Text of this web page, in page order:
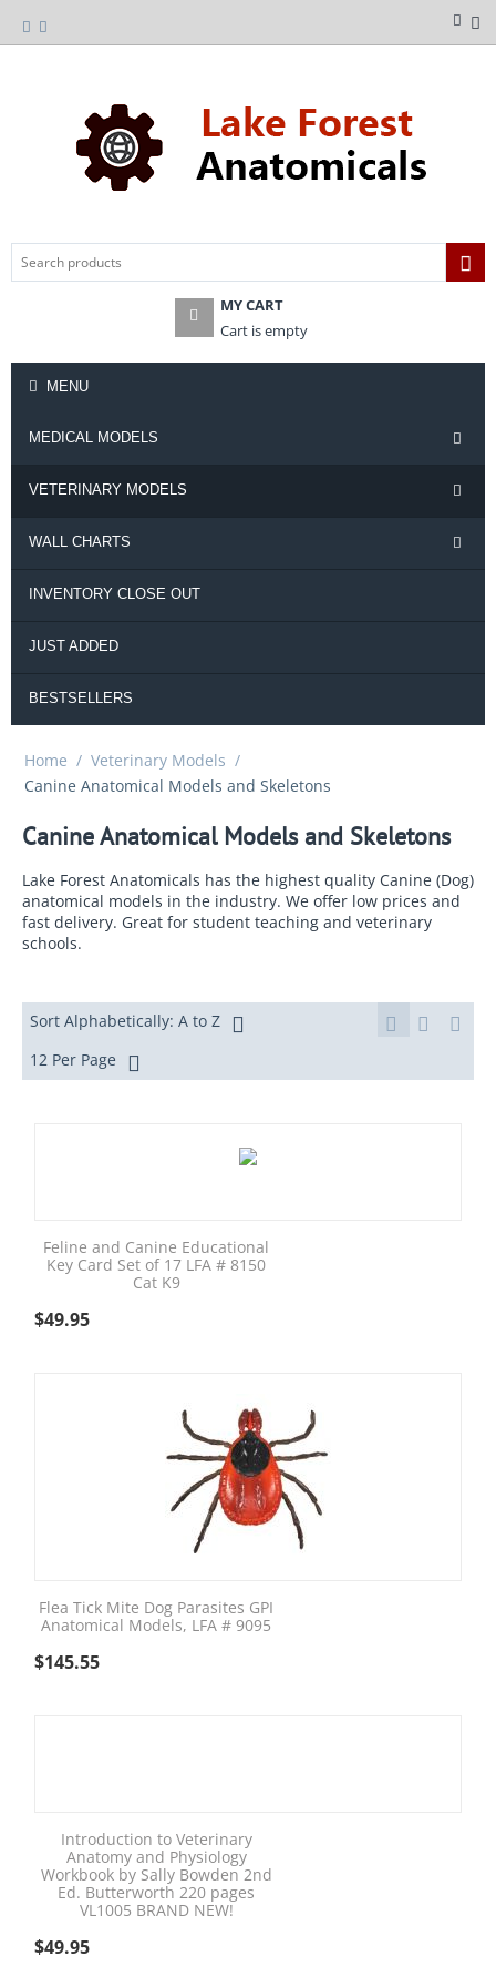
MY CART
Cart is empty
MENU
MEDICAL MODELS
VETERINARY MODELS
WALL CHARTS
INVENTORY CLOSE OUT
JUST ADDED
BESTSELLERS
Home / Veterinary Models /
Canine Anatomical Models and Skeletons
Canine Anatomical Models and Skeletons
Lake Forest Anatomicals has the highest quality Canine (Dog)
anatomical models in the industry. We offer low prices and
fast delivery. Great for student teaching and veterinary
schools.
Sort Alphabetically: A to Z
12 Per Page
Feline and Canine Educational
Key Card Set of 17 LFA # 8150
Cat K9
$49.95
Flea Tick Mite Dog Parasites GPI
Anatomical Models, LFA # 9095
$145.55
Introduction to Veterinary
Anatomy and Physiology
Workbook by Sally Bowden 2nd
Ed. Butterworth 220 pages
VL1005 BRAND NEW!
$49.95